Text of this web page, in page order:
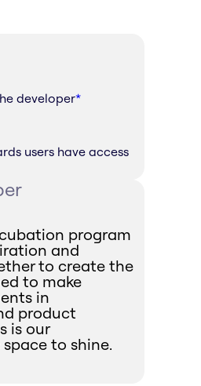
developer*
users have access
program
and
to create the
to make
in
product
is our
to shine.